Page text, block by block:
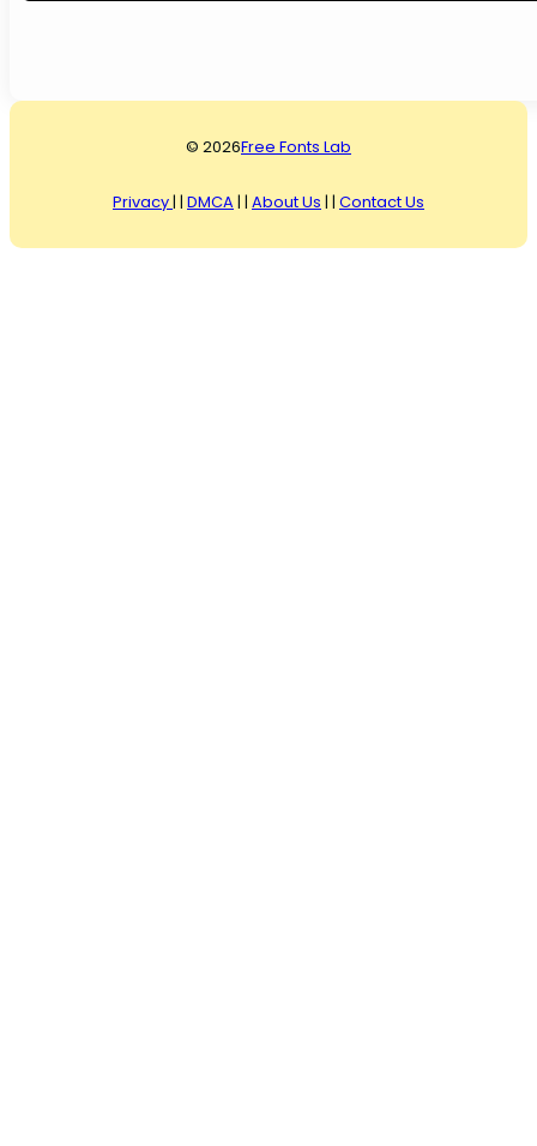
© 2026Free Fonts Lab
Privacy| | DMCA | | About Us | | Contact Us